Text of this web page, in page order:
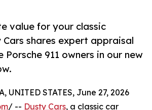
value for your classic
Cars shares expert appraisal
911 owners in our new
UNITED STATES, June 27, 2026
/ -- Dusty Cars, a classic car